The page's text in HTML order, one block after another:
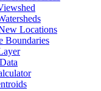
Locations
Boundaries